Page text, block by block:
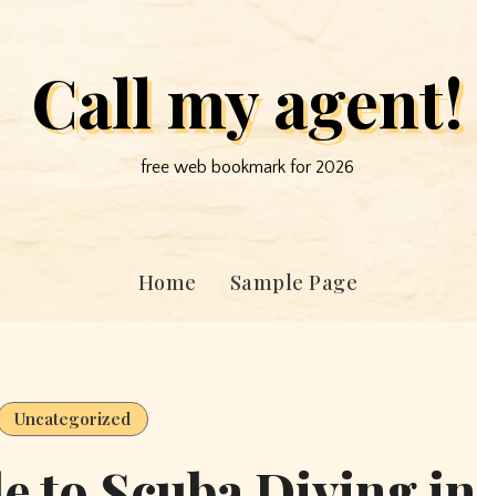
Call my agent!
free web bookmark for 2026
Home Sample Page
Uncategorized